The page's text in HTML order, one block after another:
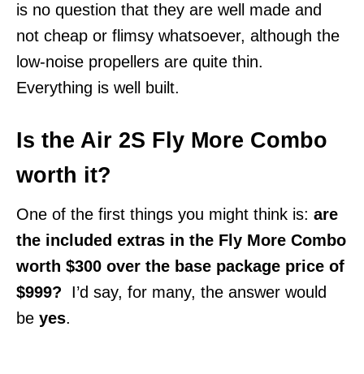
is no question that they are well made and
not cheap or flimsy whatsoever, although the
low-noise propellers are quite thin.
Everything is well built.
Is the Air 2S Fly More Combo
worth it?
One of the first things you might think is: are
the included extras in the Fly More Combo
worth $300 over the base package price of
$999? I’d say, for many, the answer would
be yes.